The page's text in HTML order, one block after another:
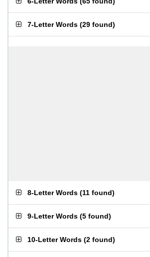
7-Letter Words (29 found)
8-Letter Words (11 found)
9-Letter Words (5 found)
10-Letter Words (2 found)